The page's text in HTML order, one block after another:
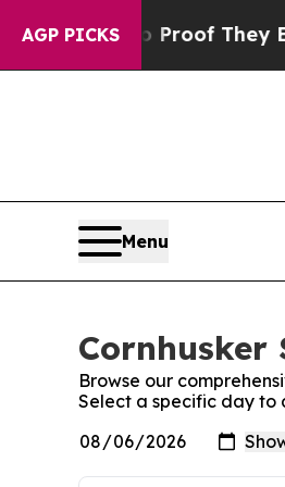
AGP PICKS
Offers no Proof They Exist
Menu
Cornhusker
Browse our
Select a specific day to